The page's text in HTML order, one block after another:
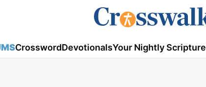
CrosswordDevotionalsYour Nightly Scripture